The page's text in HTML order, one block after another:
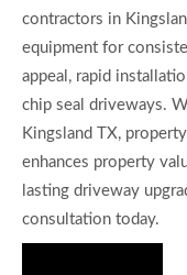
contractors in
equipment for
appeal, rapid
chip seal driveways.
Kingsland TX,
enhances property
lasting driveway
consultation today.